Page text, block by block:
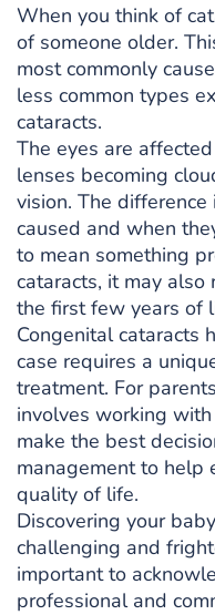
When you think of
of someone older.
most commonly
less common types
cataracts.
The eyes are
lenses becoming
vision. The
caused and when
to mean something
cataracts, it may
the first few years of
Congenital cataracts
case requires a
treatment. For
involves working
make the best
management to help
quality of life.
Discovering your
challenging and
important to
professional and